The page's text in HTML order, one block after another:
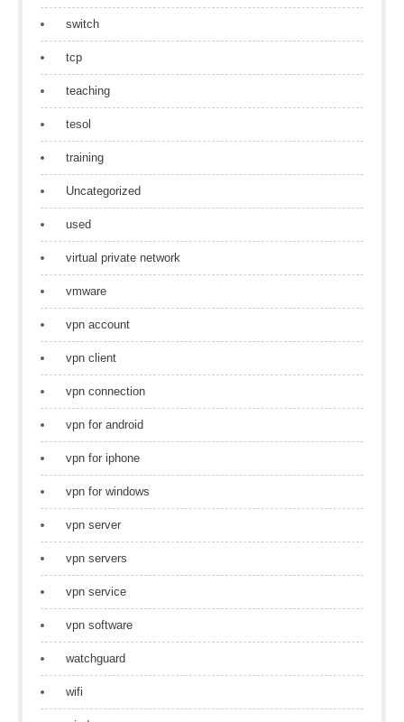
switch
tcp
teaching
tesol
training
Uncategorized
used
virtual private network
vmware
vpn account
vpn client
vpn connection
vpn for android
vpn for iphone
vpn for windows
vpn server
vpn servers
vpn service
vpn software
watchguard
wifi